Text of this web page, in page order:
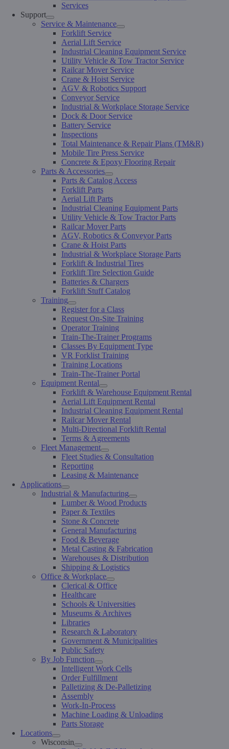
Services
Support
Service & Maintenance
Forklift Service
Aerial Lift Service
Industrial Cleaning Equipment Service
Utility Vehicle & Tow Tractor Service
Railcar Mover Service
Crane & Hoist Service
AGV & Robotics Support
Conveyor Service
Industrial & Workplace Storage Service
Dock & Door Service
Battery Service
Inspections
Total Maintenance & Repair Plans (TM&R)
Mobile Tire Press Service
Concrete & Epoxy Flooring Repair
Parts & Accessories
Parts & Catalog Access
Forklift Parts
Aerial Lift Parts
Industrial Cleaning Equipment Parts
Utility Vehicle & Tow Tractor Parts
Railcar Mover Parts
AGV, Robotics & Conveyor Parts
Crane & Hoist Parts
Industrial & Workplace Storage Parts
Forklift & Industrial Tires
Forklift Tire Selection Guide
Batteries & Chargers
Forklift Stuff Catalog
Training
Register for a Class
Request On-Site Training
Operator Training
Train-The-Trainer Programs
Classes By Equipment Type
VR Forklist Training
Training Locations
Train-The-Trainer Portal
Equipment Rental
Forklift & Warehouse Equipment Rental
Aerial Lift Equipment Rental
Industrial Cleaning Equipment Rental
Railcar Mover Rental
Multi-Directional Forklift Rental
Terms & Agreements
Fleet Management
Fleet Studies & Consultation
Reporting
Leasing & Maintenance
Applications
Industrial & Manufacturing
Lumber & Wood Products
Paper & Textiles
Stone & Concrete
General Manufacturing
Food & Beverage
Metal Casting & Fabrication
Warehouses & Distribution
Shipping & Logistics
Office & Workplace
Clerical & Office
Healthcare
Schools & Universities
Museums & Archives
Libraries
Research & Laboratory
Government & Municipalities
Public Safety
By Job Function
Intelligent Work Cells
Order Fulfillment
Palletizing & De-Palletizing
Assembly
Work-In-Process
Machine Loading & Unloading
Parts Storage
Locations
Wisconsin